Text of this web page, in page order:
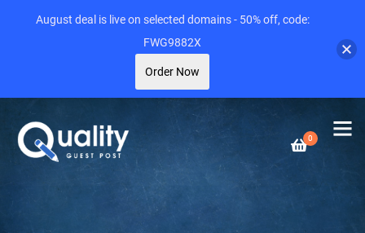
0
August deal is live on selected domains - 50% off, code:
FWG9882X
Order Now